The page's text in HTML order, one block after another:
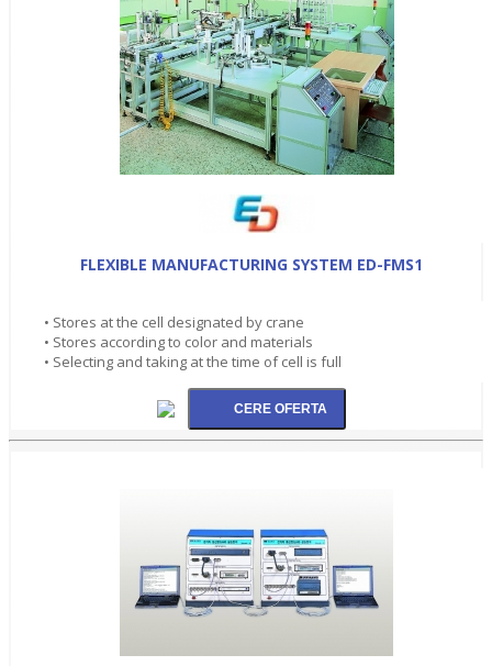
FLEXIBLE MANUFACTURING SYSTEM ED-FMS1
• Stores at the cell designated by crane
• Stores according to color and materials
• Selecting and taking at the time of cell is full